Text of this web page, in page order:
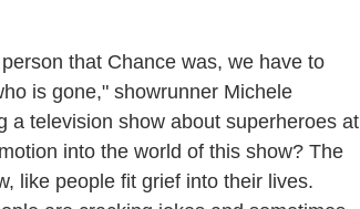
that Chance was, we have to
is gone," showrunner Michele
a television show about superheroes at
into the world of this show? The
like people fit grief into their lives.